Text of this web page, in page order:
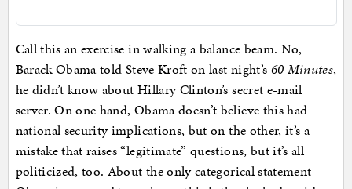
Call this an exercise in walking a balance beam. No,
Barack Obama told Steve Kroft on last night’s 60 Minutes,
he didn’t know about Hillary Clinton’s secret e-mail
server. On one hand, Obama doesn’t believe this had
national security implications, but on the other, it’s a
mistake that raises “legitimate” questions, but it’s all
politicized, too. About the only categorical statement